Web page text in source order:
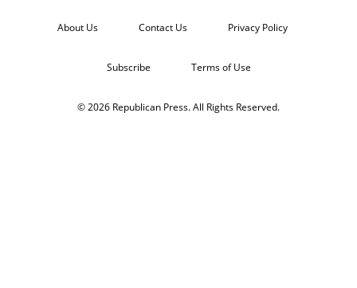
About Us Contact Us Privacy Policy
Subscribe Terms of Use
© 2026 Republican Press. All Rights Reserved.